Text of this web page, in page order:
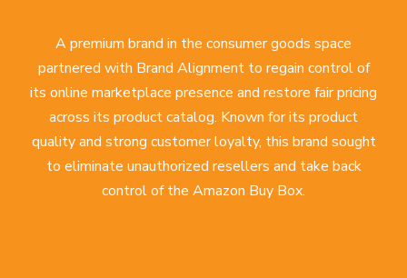
A premium brand in the consumer goods space
partnered with Brand Alignment to regain control of
its online marketplace presence and restore fair pricing
across its product catalog. Known for its product
quality and strong customer loyalty, this brand sought
to eliminate unauthorized resellers and take back
control of the Amazon Buy Box.